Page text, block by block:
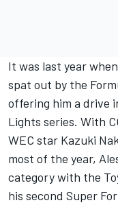
It was last year
spat out by the
offering him a drive
Lights series. With
WEC star Kazuki
most of the year,
category with the
his second Super